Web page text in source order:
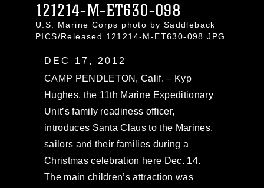
121214-M-ET630-098
U.S. Marine Corps photo by Saddleback
PICS/Released 121214-M-ET630-098.JPG
DEC 17, 2012
CAMP PENDLETON, Calif. – Kyp
Hughes, the 11th Marine Expeditionary
Unit’s family readiness officer,
introduces Santa Claus to the Marines,
sailors and their families during a
Christmas celebration here Dec. 14.
The main children’s attraction was